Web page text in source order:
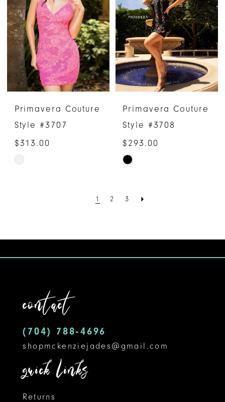
to
end
to
end
Primavera Couture
Style #3707
$313.00
Skip
end
Primavera Couture
Style #3708
$293.00
Skip
List
end
1 2 3
contact
(704) 788‑4696
shopmckenziejades@gmail.com
quick links
Returns